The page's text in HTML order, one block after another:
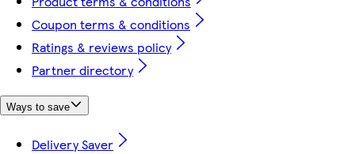
Coupon terms & conditions
Ratings & reviews policy
Partner directory
Ways to save
Delivery Saver